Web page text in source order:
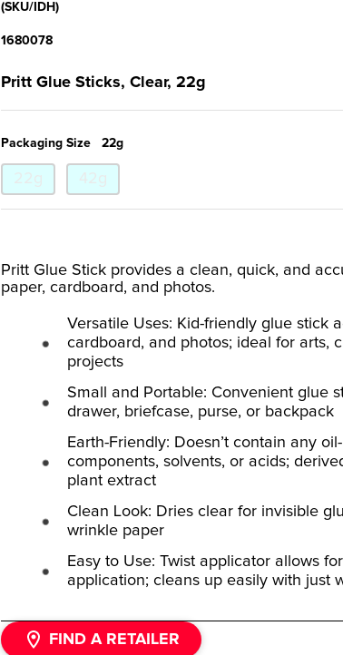
(SKU/IDH)
1680078
Pritt Glue Sticks, Clear, 22g
Packaging Size 22g
Pritt Glue Stick provides a clean, quick, and
paper, cardboard, and photos.
Versatile Uses: Kid-friendly glue stick
cardboard, and photos; ideal for arts,
projects
Small and Portable: Convenient glue
drawer, briefcase, purse, or backpack
Earth-Friendly: Doesn’t contain any
components, solvents, or acids;
plant extract
Clean Look: Dries clear for invisible
wrinkle paper
Easy to Use: Twist applicator allows
application; cleans up easily with just
FIND A RETAILER